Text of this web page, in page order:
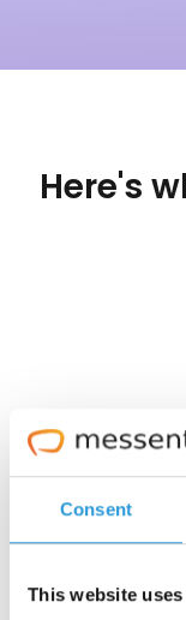
Consent
This website
Here's